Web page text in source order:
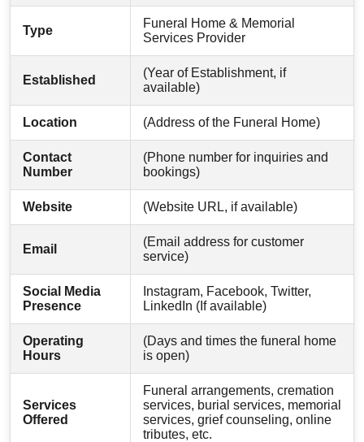
Type
Funeral Home & Memorial
Services Provider
Established
(Year of Establishment, if
available)
Location (Address of the Funeral Home)
Contact
Number
(Phone number for inquiries and
bookings)
Website (Website URL, if available)
Email
(Email address for customer
service)
Social Media
Presence
Instagram, Facebook, Twitter,
LinkedIn (If available)
Operating
Hours
(Days and times the funeral home
is open)
Services
Offered
Funeral arrangements, cremation
services, burial services, memorial
services, grief counseling, online
tributes, etc.